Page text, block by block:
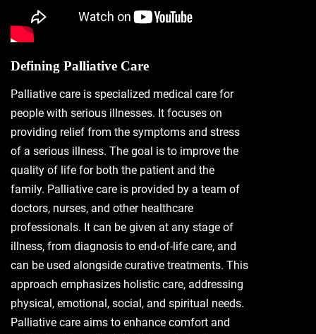
Defining Palliative Care
Palliative care is specialized medical care for
people with serious illnesses. It focuses on
providing relief from the symptoms and stress
of a serious illness. The goal is to improve the
quality of life for both the patient and the
family. Palliative care is provided by a team of
doctors, nurses, and other healthcare
professionals. It can be given at any stage of
illness, from diagnosis to end-of-life care, and
can be used alongside curative treatments. This
approach emphasizes holistic care, addressing
physical, emotional, social, and spiritual needs.
Palliative care aims to enhance comfort and